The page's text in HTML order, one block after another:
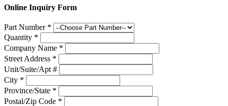
Online Inquiry Form
Part Number *
Quantity *
Company Name *
Street Address *
Unit/Suite/Apt #
City *
Province/State *
Postal/Zip Code *